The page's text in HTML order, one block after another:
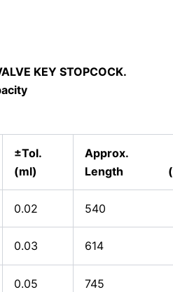
KEY STOPCOCK.
±Tol.
(ml)
Approx.
Length
0.02 540
0.03 614
0.05 745